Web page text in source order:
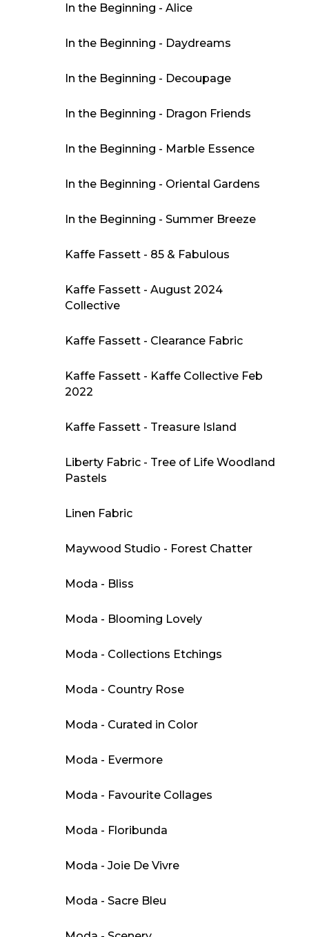
In the Beginning - Alice
In the Beginning - Daydreams
In the Beginning - Decoupage
In the Beginning - Dragon Friends
In the Beginning - Marble Essence
In the Beginning - Oriental Gardens
In the Beginning - Summer Breeze
Kaffe Fassett - 85 & Fabulous
Kaffe Fassett - August 2024
Collective
Kaffe Fassett - Clearance Fabric
Kaffe Fassett - Kaffe Collective Feb
2022
Kaffe Fassett - Treasure Island
Liberty Fabric - Tree of Life Woodland
Pastels
Linen Fabric
Maywood Studio - Forest Chatter
Moda - Bliss
Moda - Blooming Lovely
Moda - Collections Etchings
Moda - Country Rose
Moda - Curated in Color
Moda - Evermore
Moda - Favourite Collages
Moda - Floribunda
Moda - Joie De Vivre
Moda - Sacre Bleu